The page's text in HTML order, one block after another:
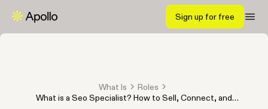
Sign up for free
What Is
Roles
What is a Seo Specialist? How to Sell, Connect, and